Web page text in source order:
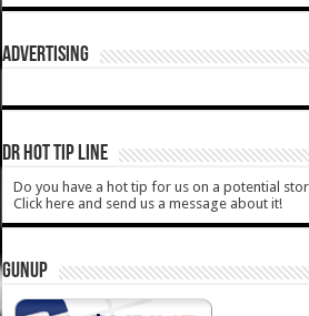
ADVERTISING
DR HOT TIP LINE
Do you have a hot tip for us on a potential
Click here and send us a message about it!
GUNUP